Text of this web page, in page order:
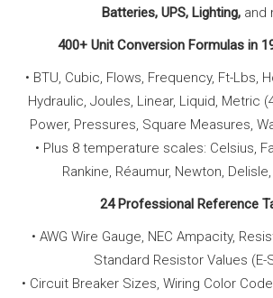
Batteries, UPS, Lighting,and
400+ Unit Conversion Formulas in
• BTU, Cubic, Flows, Frequency, Ft-Lbs,
Hydraulic, Joules, Linear, Liquid, Metric
Power, Pressures, Square Measures,
• Plus 8 temperature scales: Celsius,
Rankine, Réaumur, Newton,
24 Professional Reference
• AWG Wire Gauge, NEC Ampacity,
Standard Resistor Values (E-
• Circuit Breaker Sizes, Wiring Color